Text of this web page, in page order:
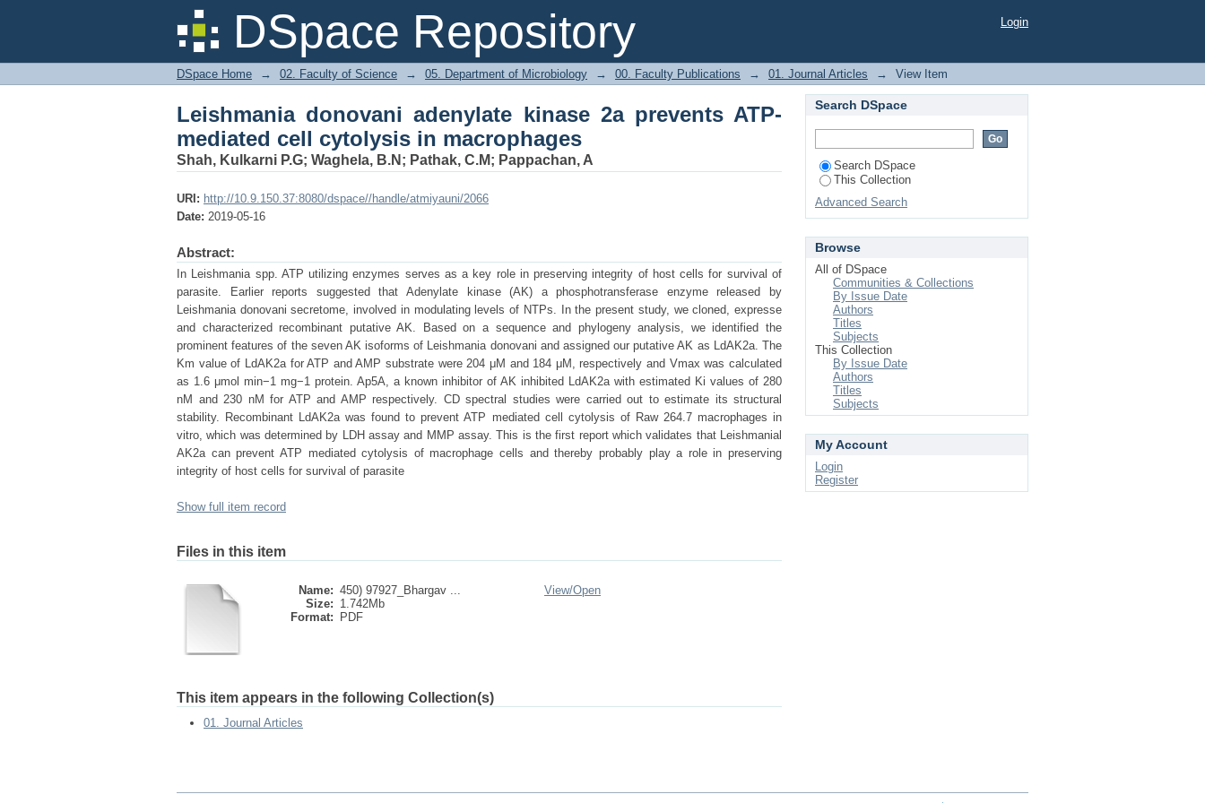
DSpace Repository
Leishmania donovani adenylate kinase 2a prevents ATP-mediated cell cytolysis in
macrophages
Login
DSpace Home → 02. Faculty of Science → 05. Department of Microbiology → 00. Faculty Publications → 01. Journal Articles → View Item
Leishmania donovani adenylate kinase 2a prevents ATP-
mediated cell cytolysis in macrophages
Shah, Kulkarni P.G; Waghela, B.N ; Pathak, C.M; Pappachan, A
URI: http://10.9.150.37:8080/dspace//handle/atmiyauni/2066
Date: 2019-05-16
Abstract:
In Leishmania spp. ATP utilizing enzymes serves as a key role in preserving integrity of host cells for survival of
parasite. Earlier reports suggested that Adenylate kinase (AK) a phosphotransferase enzyme released by
Leishmania donovani secretome, involved in modulating levels of NTPs. In the present study, we cloned, expresse
and characterized recombinant putative AK. Based on a sequence and phylogeny analysis, we identified the
prominent features of the seven AK isoforms of Leishmania donovani and assigned our putative AK as LdAK2a. The
Km value of LdAK2a for ATP and AMP substrate were 204 μM and 184 μM, respectively and Vmax was calculated
as 1.6 μmol min−1 mg−1 protein. Ap5A, a known inhibitor of AK inhibited LdAK2a with estimated Ki values of 280
nM and 230 nM for ATP and AMP respectively. CD spectral studies were carried out to estimate its structural
stability. Recombinant LdAK2a was found to prevent ATP mediated cell cytolysis of Raw 264.7 macrophages in
vitro, which was determined by LDH assay and MMP assay. This is the first report which validates that Leishmanial
AK2a can prevent ATP mediated cytolysis of macrophage cells and thereby probably play a role in preserving
integrity of host cells for survival of parasite
Show full item record
Files in this item
Name: 450) 97927_Bhargav ...
Size: 1.742Mb
Format:
PDF
View/Open
This item appears in the following Collection(s)
01. Journal Articles
Search DSpace
Search DSpace
This Collection
Advanced Search
Browse
All of DSpace
Communities & Collections
By Issue Date
Authors
Titles
Subjects
This Collection
By Issue Date
Authors
Titles
Subjects
My Account
Login
Register